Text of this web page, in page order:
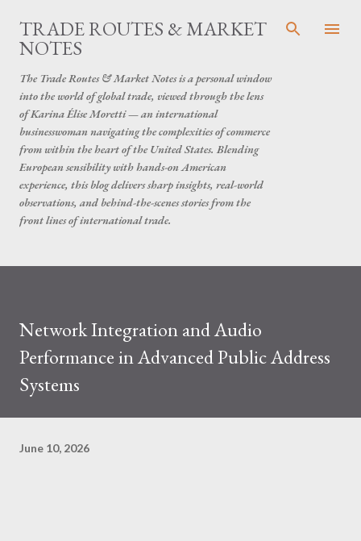
Skip to main content
TRADE ROUTES & MARKET
NOTES
The Trade Routes & Market Notes is a personal window
into the world of global trade, viewed through the lens
of Karina Élise Moretti — an international
businesswoman navigating the complexities of commerce
from within the heart of the United States. Blending
European sensibility with hands-on American
experience, this blog delivers sharp insights, real-world
observations, and behind-the-scenes stories from the
front lines of international trade.
Network Integration and Audio
Performance in Advanced Public Address
Systems
June 10, 2026